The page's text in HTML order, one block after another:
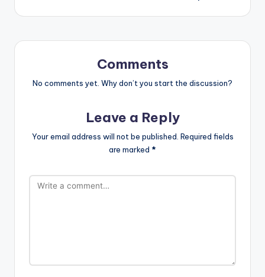
Comments
No comments yet. Why don’t you start the discussion?
Leave a Reply
Your email address will not be published. Required fields
are marked *